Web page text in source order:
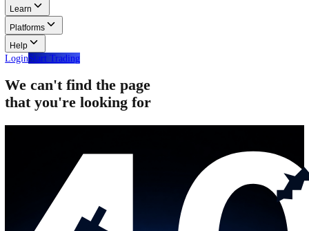
Help Centre
Find answers to frequently asked questions.
Glossary
Learn common trading terms and definitions.
Contact Us
Get in touch with our global support teams.